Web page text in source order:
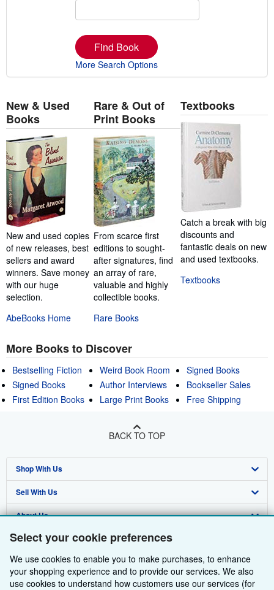
Select your cookie preferences
We use cookies to enable you to make purchases, to enhance
your shopping experience and to provide our services. We also
use cookies to understand how customers use our services (for
Find Book
More Search Options
New & Used
Books
New and used copies
of new releases, best
sellers and award
winners. Save money
with our huge
selection.
AbeBooks Home
Rare & Out of
Print Books
From scarce first
editions to sought-
after signatures, find
an array of rare,
valuable and highly
collectible books.
Rare Books
Textbooks
Catch a break with big
discounts and
fantastic deals on new
and used textbooks.
Textbooks
More Books to Discover
Bestselling Fiction
Signed Books
First Edition Books
Weird Book Room
Author Interviews
Large Print Books
Signed Books
Bookseller Sales
Free Shipping
BACK TO TOP
Shop With Us
Advanced Search
Browse Collections
My Account
My Orders
View Basket
Sell With Us
Start Selling
Join Our Affiliate Programme
Book Buyback
Refer a seller
About Us
About AbeBooks
Media
Careers
Find Help
Help
Customer Service
Other AbeBooks Companies
AbeBooks.com
Follow AbeBooks